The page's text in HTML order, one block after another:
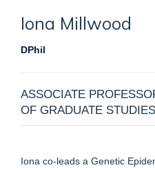
Iona Millwood
DPhil
ASSOCIATE
OF GRADUATE STUDIES
Iona co-leads a Genetic